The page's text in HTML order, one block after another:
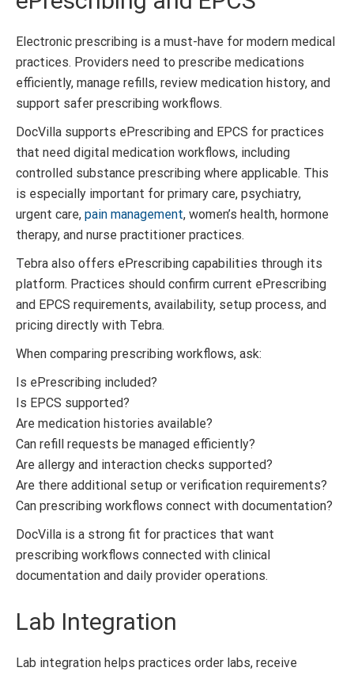
Electronic prescribing is a must-have for modern medical
practices. Providers need to prescribe medications
efficiently, manage refills, review medication history, and
support safer prescribing workflows.
DocVilla supports ePrescribing and EPCS for practices
that need digital medication workflows, including
controlled substance prescribing where applicable. This
is especially important for primary care, psychiatry,
urgent care, pain management, women’s health, hormone
therapy, and nurse practitioner practices.
Tebra also offers ePrescribing capabilities through its
platform. Practices should confirm current ePrescribing
and EPCS requirements, availability, setup process, and
pricing directly with Tebra.
When comparing prescribing workflows, ask:
Is ePrescribing included?
Is EPCS supported?
Are medication histories available?
Can refill requests be managed efficiently?
Are allergy and interaction checks supported?
Are there additional setup or verification requirements?
Can prescribing workflows connect with documentation?
DocVilla is a strong fit for practices that want
prescribing workflows connected with clinical
documentation and daily provider operations.
Lab Integration
Lab integration helps practices order labs, receive